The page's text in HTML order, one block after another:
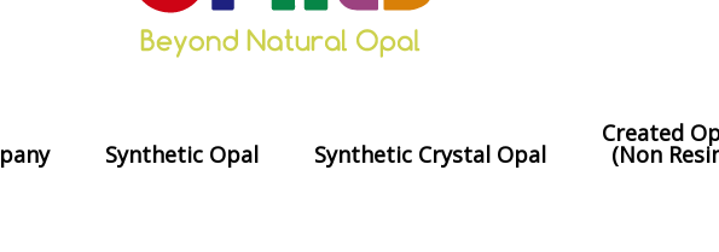
Synthetic Opal Synthetic Crystal Opal
Created
(Non